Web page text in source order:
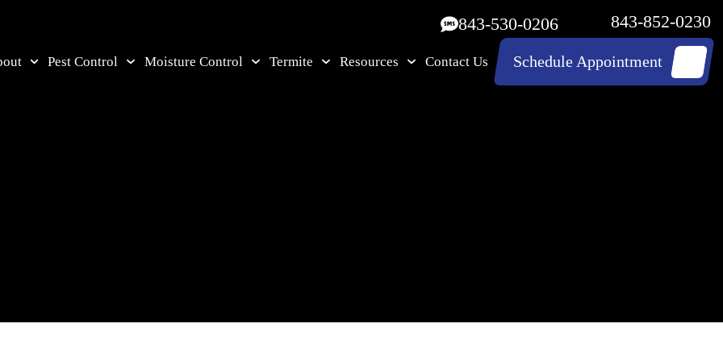
843-530-0206 843-852-0230
Pest Control Moisture Control Termite Resources Contact Us Schedule Appointment